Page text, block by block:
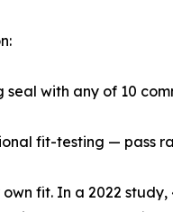
with any of 10
fit-testing — pass
fit. In a 2022